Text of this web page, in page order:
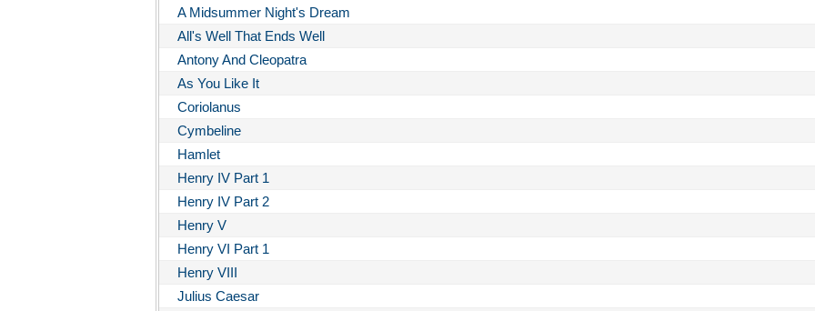
A Midsummer Night's Dream
All's Well That Ends Well
Antony And Cleopatra
As You Like It
Coriolanus
Cymbeline
Hamlet
Henry IV Part 1
Henry IV Part 2
Henry V
Henry VI Part 1
Henry VIII
Julius Caesar